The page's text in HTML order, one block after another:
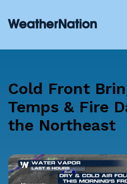
Cold Front
Temps & Fire
the Northeast